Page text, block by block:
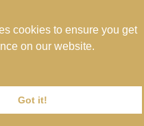
cookies to ensure you get
on our website.
Got it!